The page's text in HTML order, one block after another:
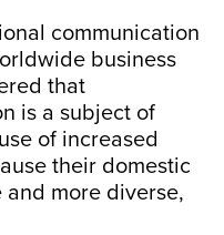
communication
business
that
is a subject of
of increased
their domestic
more diverse,